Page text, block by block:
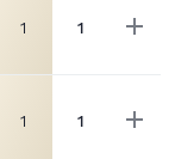
1 1
1 1